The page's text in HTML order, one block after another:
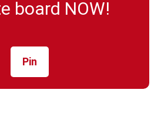
board NOW!
Pin